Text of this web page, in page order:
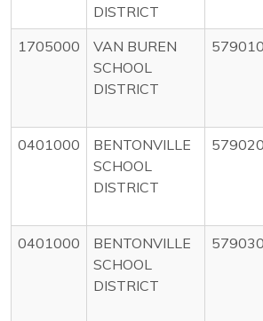
DISTRICT
1705000
VAN BUREN
SCHOOL
DISTRICT
579010
0401000
BENTONVILLE
SCHOOL
DISTRICT
579020
0401000
BENTONVILLE
SCHOOL
DISTRICT
579030